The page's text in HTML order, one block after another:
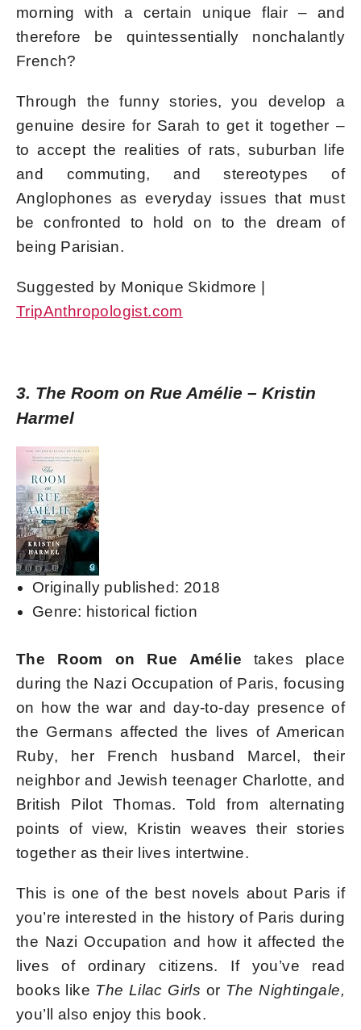
morning with a certain unique flair – and
therefore be quintessentially nonchalantly
French?
Through the funny stories, you develop a
genuine desire for Sarah to get it together –
to accept the realities of rats, suburban life
and commuting, and stereotypes of
Anglophones as everyday issues that must
be confronted to hold on to the dream of
being Parisian.
Suggested by Monique Skidmore |
TripAnthropologist.com
3. The Room on Rue Amélie – Kristin
Harmel
Originally published: 2018
Genre: historical fiction
The Room on Rue Amélie takes place
during the Nazi Occupation of Paris, focusing
on how the war and day-to-day presence of
the Germans affected the lives of American
Ruby, her French husband Marcel, their
neighbor and Jewish teenager Charlotte, and
British Pilot Thomas. Told from alternating
points of view, Kristin weaves their stories
together as their lives intertwine.
This is one of the best novels about Paris if
you’re interested in the history of Paris during
the Nazi Occupation and how it affected the
lives of ordinary citizens. If you’ve read
books like The Lilac Girls or The Nightingale,
you’ll also enjoy this book.